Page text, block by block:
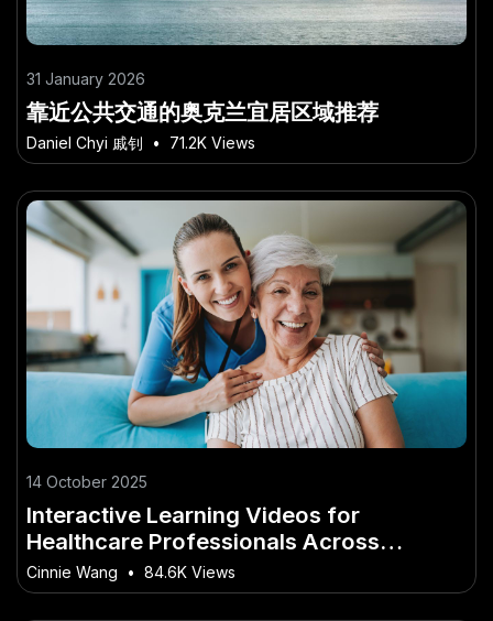
31 January 2026
靠近公共交通的奥克兰宜居区域推荐
Daniel Chyi 戚钊 • 71.2K Views
14 October 2025
Interactive Learning Videos for
Healthcare Professionals Across
Australia
Cinnie Wang • 84.6K Views